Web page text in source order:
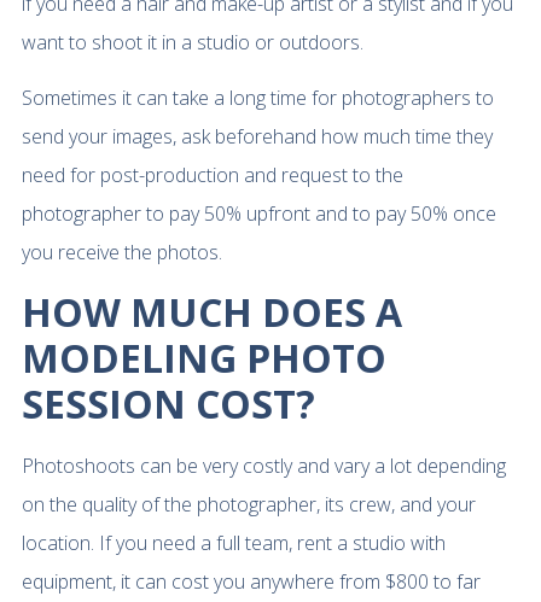
want to shoot it in a studio or outdoors.
Sometimes it can take a long time for photographers to
send your images, ask beforehand how much time they
need for post-production and request to the
photographer to pay 50% upfront and to pay 50% once
you receive the photos.
HOW MUCH DOES A
MODELING PHOTO
SESSION COST?
Photoshoots can be very costly and vary a lot depending
on the quality of the photographer, its crew, and your
location. If you need a full team, rent a studio with
equipment, it can cost you anywhere from $800 to far